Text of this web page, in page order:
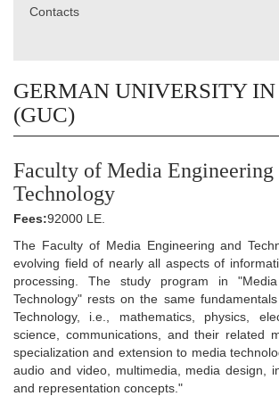
Contacts
GERMAN UNIVERSITY
(GUC)
Faculty of Media Engineering
Technology
Fees:92000 LE.
The Faculty of Media Engineering and
evolving field of nearly all aspects of
processing. The study program in
Technology" rests on the same
Technology, i.e., mathematics, physics,
science, communications, and their related
specialization and extension to media
audio and video, multimedia, media design,
and representation concepts."